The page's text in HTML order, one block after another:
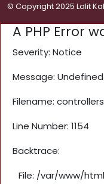
© Copyright 2025 Lalit
A PHP Error
Severity: Notice
Message:
Filename:
Line Number: 1154
Backtrace:
File: /var/www/